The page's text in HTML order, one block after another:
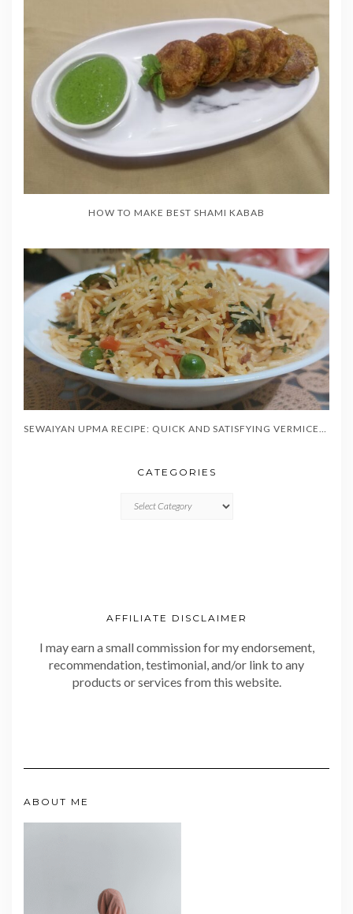
HOW TO MAKE BEST SHAMI KABAB
CATEGORIES
AFFILIATE DISCLAIMER
I may earn a small commission for my endorsement,
recommendation, testimonial, and/or link to any
products or services from this website.
ABOUT ME